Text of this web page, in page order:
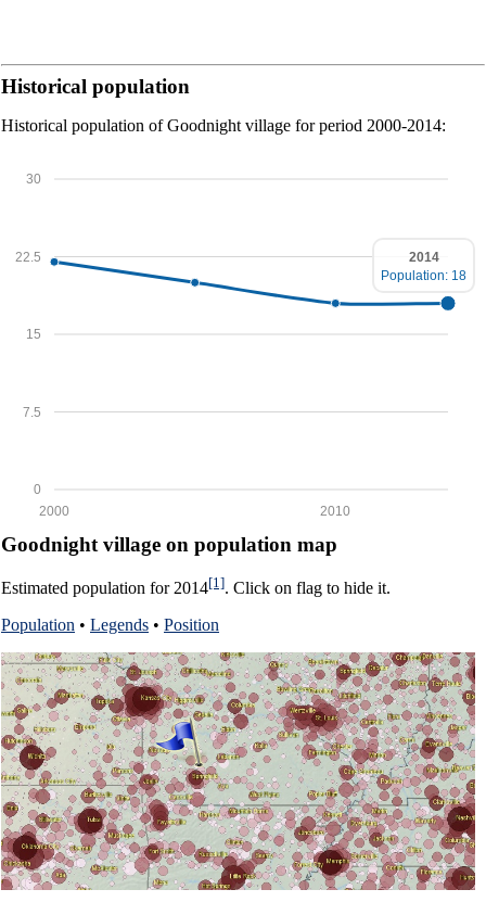
Historical population
Historical population of Goodnight village for period 2000-2014:
0
7.5
15
22.5
30
2010
2000
2014
Population: 18
Goodnight village on population map
Estimated population for 2014[1]. Click on flag to hide it.
Population • Legends • Position